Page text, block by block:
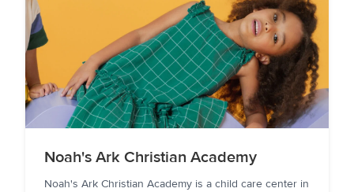
Noah's Ark Christian Academy
Noah's Ark Christian Academy is a child care center in